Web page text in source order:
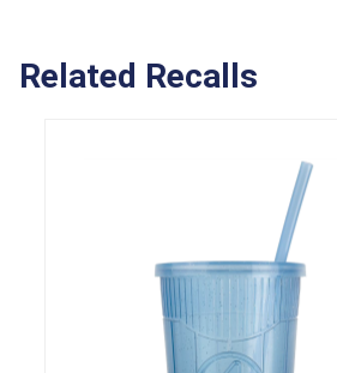
Related Recalls